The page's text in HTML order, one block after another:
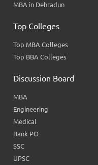
MBA in Dehradun
Top Colleges
Top MBA Colleges
Top BBA Colleges
Discussion Board
MBA
Engineering
Medical
Bank PO
SSC
UPSC